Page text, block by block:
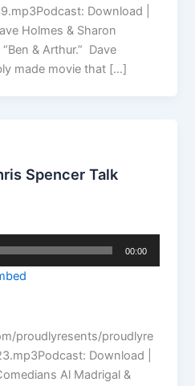
Download |
Holmes & Sharon
& Arthur.” Dave
made movie that […]
Spencer Talk
00:00
proudlyresents/proudlyre
Download |
Al Madrigal &